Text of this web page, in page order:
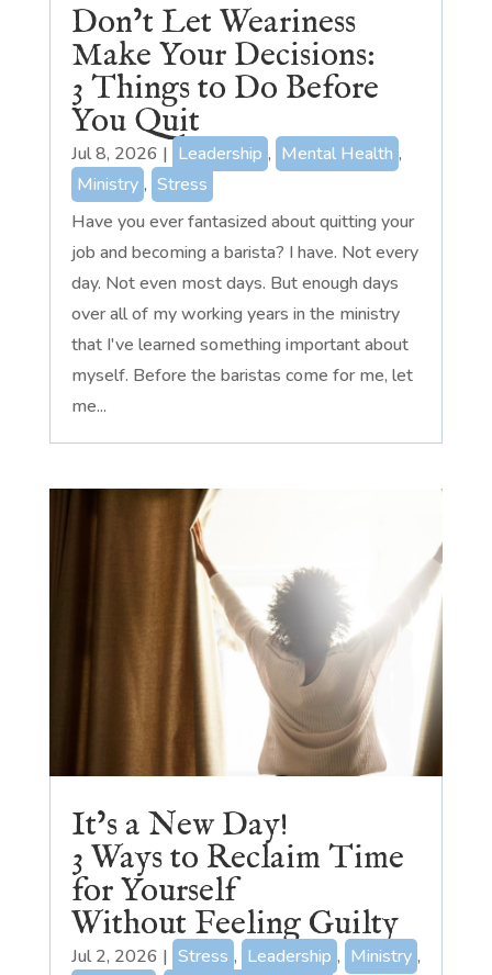
Don’t Let Weariness
Make Your Decisions:
3 Things to Do Before
You Quit
Jul 8, 2026 | Leadership , Mental Health ,
Ministry , Stress
Have you ever fantasized about quitting your
job and becoming a barista? I have. Not every
day. Not even most days. But enough days
over all of my working years in the ministry
that I've learned something important about
myself. Before the baristas come for me, let
me...
It’s a New Day!
3 Ways to Reclaim Time
for Yourself
Without Feeling Guilty
Jul 2, 2026 | Stress , Leadership , Ministry ,